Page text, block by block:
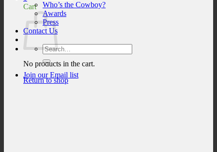
Cart
No products in the cart.
Return to shop
Who’s the Cowboy?
Awards
Press
Contact Us
Search
for:
Join our Email list